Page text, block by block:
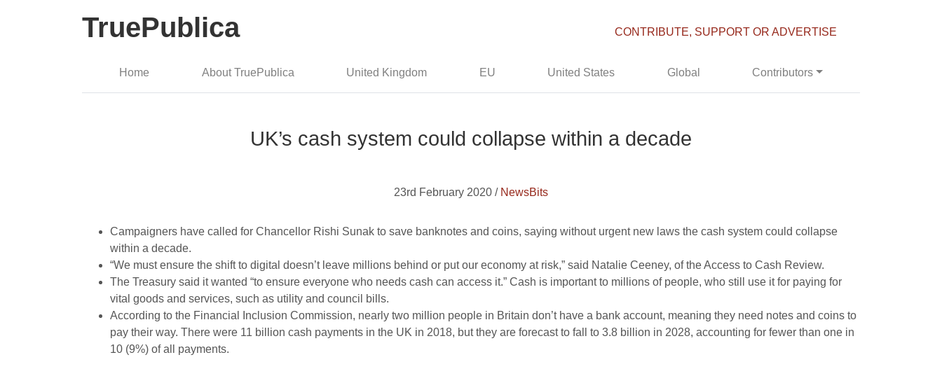
TruePublica CONTRIBUTE, SUPPORT OR ADVERTISE
Home About TruePublica United Kingdom EU United States Global Contributors
UK’s cash system could collapse within a decade
23rd February 2020 / NewsBits
Campaigners have called for Chancellor Rishi Sunak to save banknotes and coins, saying without urgent new laws the cash system could collapse
within a decade.
“We must ensure the shift to digital doesn’t leave millions behind or put our economy at risk,” said Natalie Ceeney, of the Access to Cash Review.
The Treasury said it wanted “to ensure everyone who needs cash can access it.” Cash is important to millions of people, who still use it for paying for
vital goods and services, such as utility and council bills.
According to the Financial Inclusion Commission, nearly two million people in Britain don’t have a bank account, meaning they need notes and coins to
pay their way. There were 11 billion cash payments in the UK in 2018, but they are forecast to fall to 3.8 billion in 2028, accounting for fewer than one in
10 (9%) of all payments.